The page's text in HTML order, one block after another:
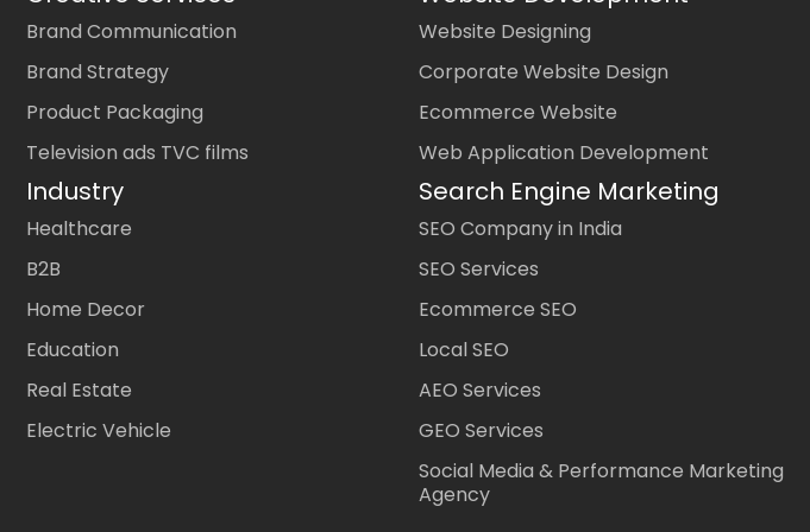
Brand Communication
Brand Strategy
Product Packaging
Television ads TVC films
Industry
Healthcare
B2B
Home Decor
Education
Real Estate
Electric Vehicle
Website Designing
Corporate Website Design
Ecommerce Website
Web Application Development
Search Engine Marketing
SEO Company in India
SEO Services
Ecommerce SEO
Local SEO
AEO Services
GEO Services
Social Media & Performance Marketing
Agency